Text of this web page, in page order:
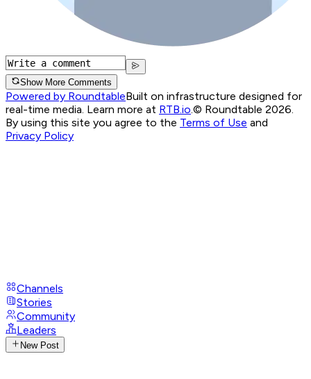
Show More Comments
Powered by RoundtableBuilt on infrastructure designed for
real-time media. Learn more at RTB.io.© Roundtable 2026.
By using this site you agree to the Terms of Use and
Privacy Policy
Channels
Stories
Community
Leaders
New Post